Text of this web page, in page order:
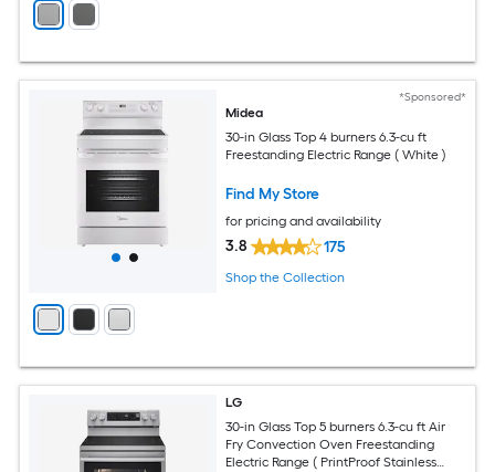
*Sponsored*
Midea
30-in Glass Top 4 burners 6.3-cu ft
Freestanding Electric Range ( White )
Find My Store
for pricing and availability
3.8 175
Shop the Collection
LG
30-in Glass Top 5 burners 6.3-cu ft Air
Fry Convection Oven Freestanding
Electric Range ( PrintProof Stainless